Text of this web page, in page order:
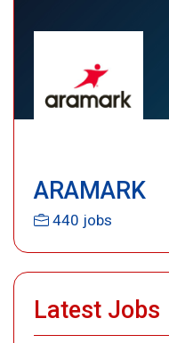
ARAMARK
440 jobs
Latest Jobs